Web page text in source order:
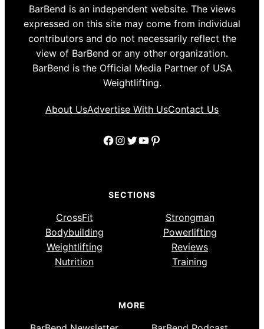
BarBend is an independent website. The views
expressed on this site may come from individual
contributors and do not necessarily reflect the
view of BarBend or any other organization.
BarBend is the Official Media Partner of USA
Weightlifting.
About UsAdvertise With UsContact Us
Facebook
Instagram
Twitter
YouTube
Pinterest
SECTIONS
CrossFit
Strongman
Bodybuilding
Powerlifting
Weightlifting
Reviews
Nutrition
Training
MORE